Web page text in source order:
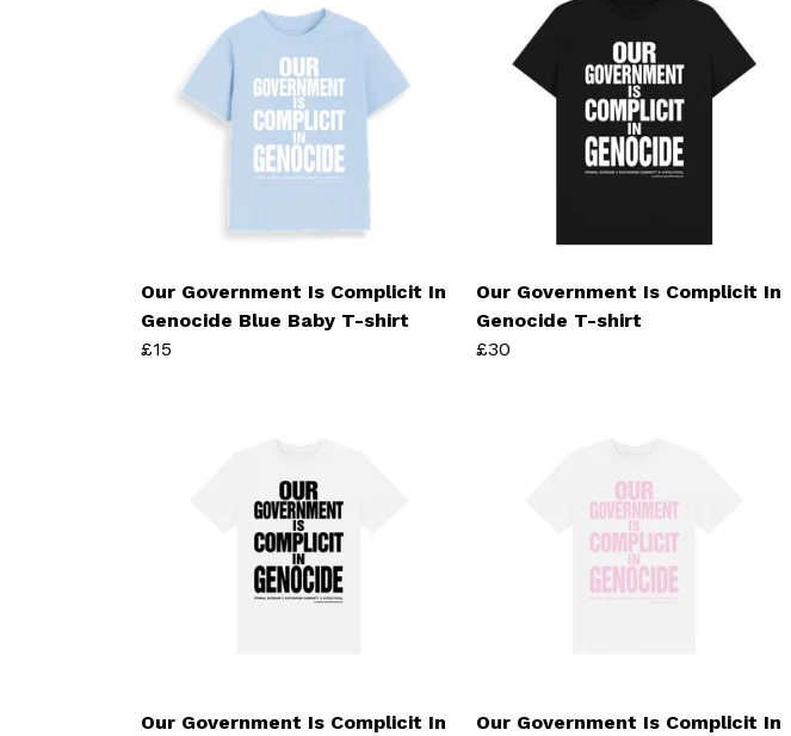
Our Government Is Complicit In
Genocide Blue Baby T-shirt
£15
Our Government Is Complicit In
Genocide T-shirt
£30
Our Government Is Complicit In
Our Government Is Complicit In